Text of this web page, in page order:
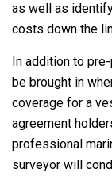
as well as
costs down the
In addition to
be brought in
coverage for a
agreement
professional
surveyor will